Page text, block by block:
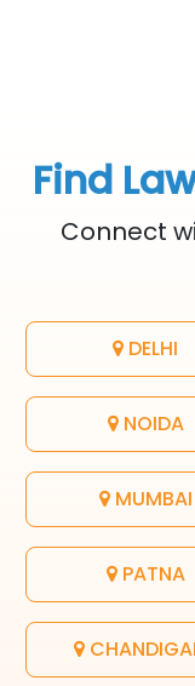
Find
Connect
DELHI
NOIDA
MUMBAI
PATNA